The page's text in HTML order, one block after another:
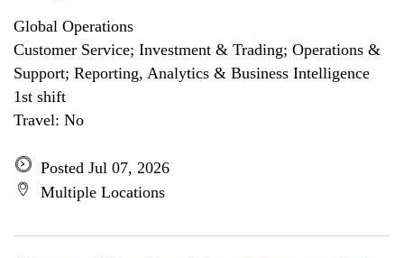
Global Operations
Customer Service; Investment & Trading; Operations &
Support; Reporting, Analytics & Business Intelligence
1st shift
Travel: No
Posted Jul 07, 2026
Multiple Locations